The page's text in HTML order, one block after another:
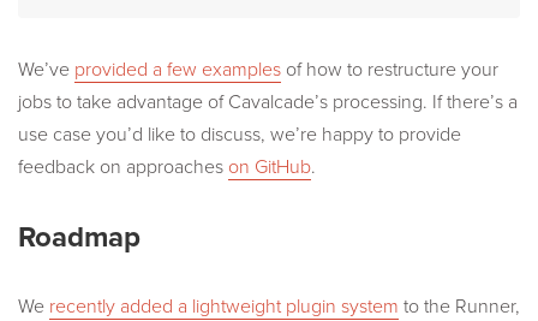
We’ve provided a few examples of how to restructure your
jobs to take advantage of Cavalcade’s processing. If there’s a
use case you’d like to discuss, we’re happy to provide
feedback on approaches on GitHub.
Roadmap
We recently added a lightweight plugin system to the Runner,